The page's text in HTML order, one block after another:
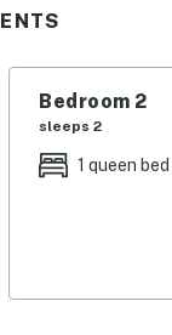
Bedroom 2
sleeps 2
1 queen bed